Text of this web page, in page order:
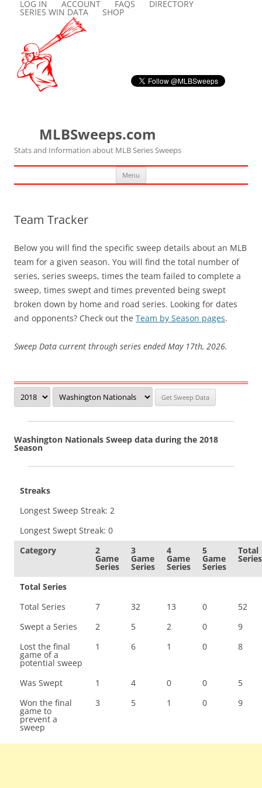
LOG IN ACCOUNT FAQS DIRECTORY
SERIES WIN DATA SHOP
MLBSweeps.com
Stats and Information about MLB Series Sweeps
Menu Skip
content
Team Tracker
Below you will find the specific sweep details about an MLB
team for a given season. You will find the total number of
series, series sweeps, times the team failed to complete a
sweep, times swept and times prevented being swept
broken down by home and road series. Looking for dates
and opponents? Check out the Team by Season pages.
Sweep Data current through series ended May 17th, 2026.
Washington Nationals Sweep data during the 2018
Season
Streaks
Longest Sweep Streak: 2
Longest Swept Streak: 0
Category
2
Game
Series
3
Game
Series
4
Game
Series
5
Game
Series
Total
Series
Total Series
Total Series
7 32 13 0
52
Swept a Series
2 5 2 0
9
Lost the final
game of a
potential sweep
1 6 1 0 8
Was Swept 1 4 0 0
5
Won the final
game to
prevent a
sweep
3 5 1 0 9